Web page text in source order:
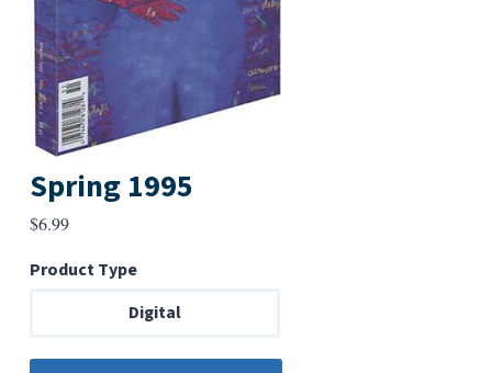
Spring 1995
$6.99
Product Type
Digital